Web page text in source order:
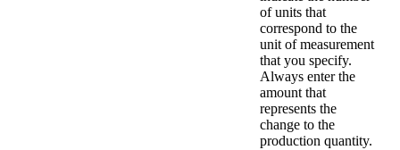
of units that
correspond to the
unit of measurement
that you specify.
Always enter the
amount that
represents the
change to the
production quantity.